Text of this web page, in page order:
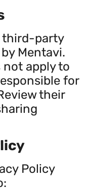
third-party
Mentavi.
not apply to
for
their
Policy